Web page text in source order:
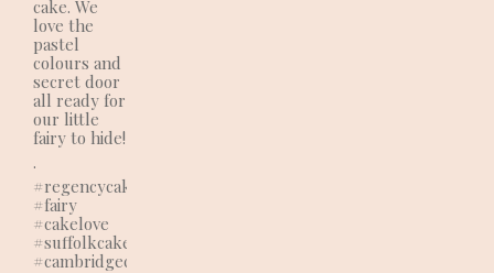
cake. We
love the
pastel
colours and
secret door
all ready for
our little
fairy to hide!
.
#regencycakes
#fairy
#cakelove
#suffolkcakes
#cambridgecakes